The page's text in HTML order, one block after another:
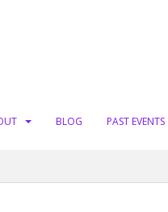
BLOG PAST EVENTS